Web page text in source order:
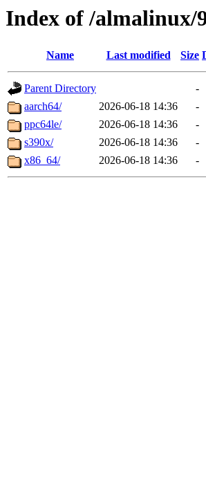
Index of /almalinux/
Name Last modified Size
Parent Directory
-
aarch64/
2026-06-18 14:36
-
ppc64le/
2026-06-18 14:36
-
s390x/
2026-06-18 14:36
-
x86_64/
2026-06-18 14:36 -